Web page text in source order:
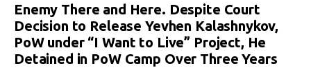
Enemy There and Here. Despite Court
Decision to Release Yevhen Kalashnykov,
PoW under “I Want to Live” Project, He
Detained in PoW Camp Over Three Years